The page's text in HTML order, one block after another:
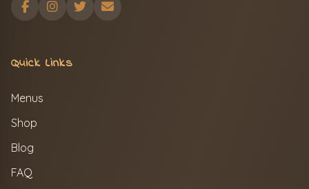
Quick Links
Menus
Shop
Blog
FAQ